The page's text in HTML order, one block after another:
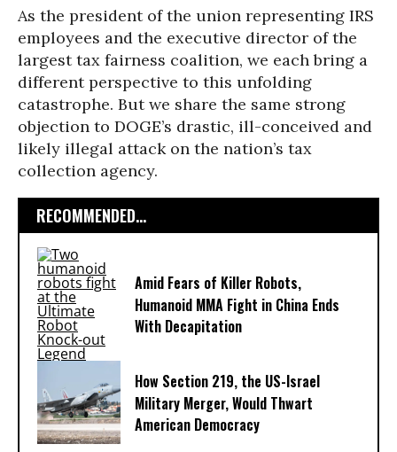
As the president of the union representing IRS
employees and the executive director of the
largest tax fairness coalition, we each bring a
different perspective to this unfolding
catastrophe. But we share the same strong
objection to DOGE’s drastic, ill-conceived and
likely illegal attack on the nation’s tax
collection agency.
RECOMMENDED...
Amid Fears of Killer Robots,
Humanoid MMA Fight in China Ends
With Decapitation
How Section 219, the US-Israel
Military Merger, Would Thwart
American Democracy